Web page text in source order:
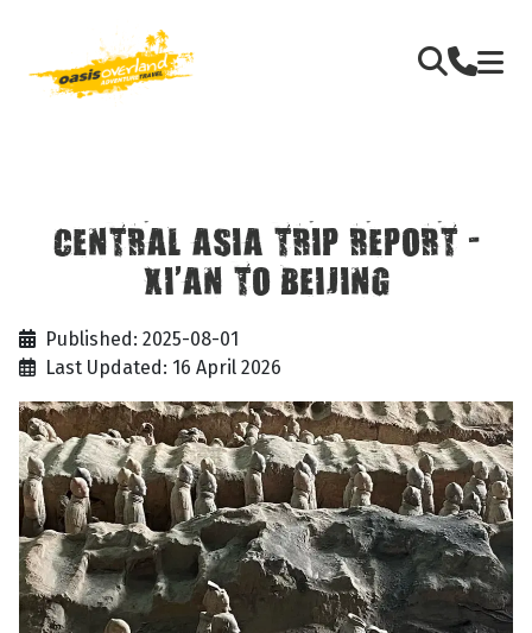
CENTRAL ASIA TRIP REPORT -
XI’AN TO BEIJING
Published: 2025-08-01
Last Updated: 16 April 2026